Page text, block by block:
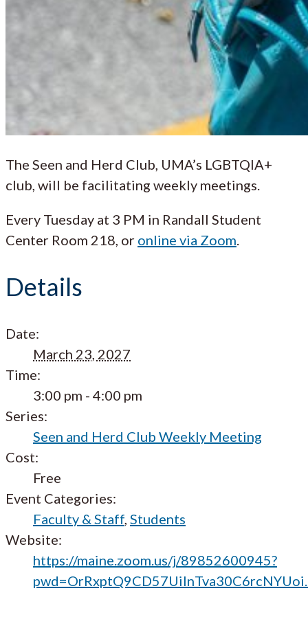
The Seen and Herd Club, UMA’s LGBTQIA+
club, will be facilitating weekly meetings.
Every Tuesday at 3 PM in Randall Student
Center Room 218, or online via Zoom.
Details
Date:
March 23, 2027
Time:
3:00 pm - 4:00 pm
Series:
Seen and Herd Club Weekly Meeting
Cost:
Free
Event Categories:
Faculty & Staff, Students
Website:
https://maine.zoom.us/j/89852600945?